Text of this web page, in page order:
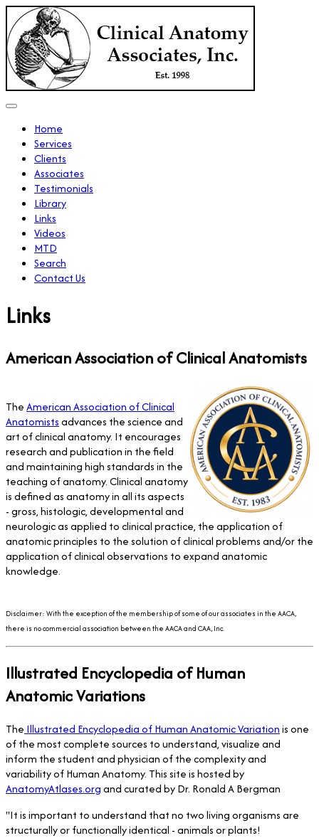
Home
Services
Clients
Associates
Testimonials
Library
Links
Videos
MTD
Search
Contact Us
Links
American Association of Clinical Anatomists
TheAmerican Association of Clinical
Anatomistsadvances the science and
art of clinical anatomy. It encourages
research and publication in the field
and maintaining high standards in the
teaching of anatomy. Clinical anatomy
is defined as anatomy in all its aspects
- gross, histologic, developmental and
neurologic as applied to clinical practice, the application of
anatomic principles to the solution of clinical problems and/or the
application of clinical observations to expand anatomic
knowledge.
Disclaimer: With the exception of the membership of some of our associates in the AACA,
there is no commercial association between the AACA and CAA, Inc.
Illustrated Encyclopedia of Human
Anatomic Variations
The Illustrated Encyclopedia of Human Anatomic Variationis one
of the most complete sources to understand, visualize and
inform the student and physician of the complexity and
variability of Human Anatomy. This site is hosted by
AnatomyAtlases.organd curated by Dr. Ronald A Bergman
"It is important to understand that no two living organisms are
structurally or functionally identical - animals or plants!